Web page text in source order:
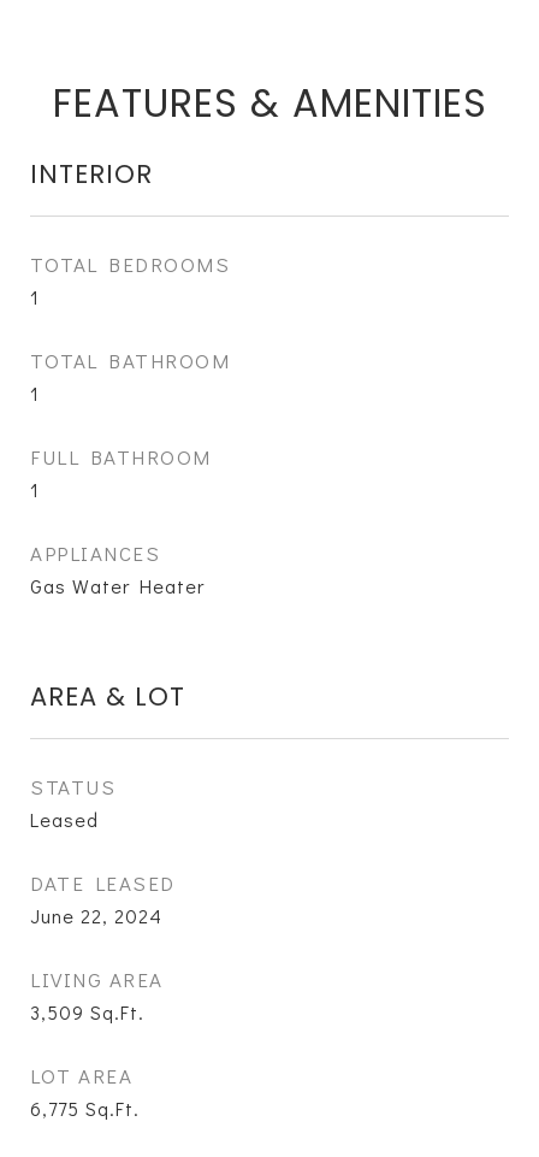
FEATURES & AMENITIES
INTERIOR
TOTAL BEDROOMS
1
TOTAL BATHROOM
1
FULL BATHROOM
1
APPLIANCES
Gas Water Heater
AREA & LOT
STATUS
Leased
DATE LEASED
June 22, 2024
LIVING AREA
3,509 Sq.Ft.
LOT AREA
6,775 Sq.Ft.